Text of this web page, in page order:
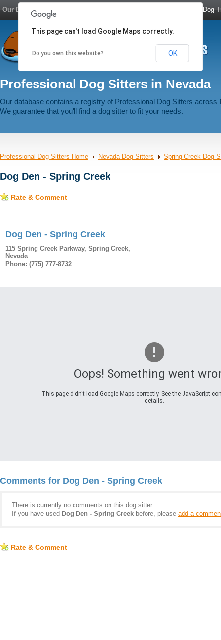
Our Dog Network: Dog
Professional Dog Sitters in Nevada
Our database contains a registry of Professional Dog Sitters across
We guarantee that you'll find a dog sitter to fit your needs.
Professional Dog Sitters Home Nevada Dog Sitters Spring Creek Dog
Dog Den - Spring Creek
Rate & Comment
Dog Den - Spring Creek
115 Spring Creek Parkway, Spring Creek,
Nevada
Phone: (775) 777-8732
Oops! Something went
This page didn't load Google Maps correctly. See the JavaScript
details.
This page can't load Google Maps correctly.
Do you own this website? OK
Comments for Dog Den - Spring Creek
There is currently no comments on this dog sitter.
If you have used Dog Den - Spring Creek before, please add a
Rate & Comment